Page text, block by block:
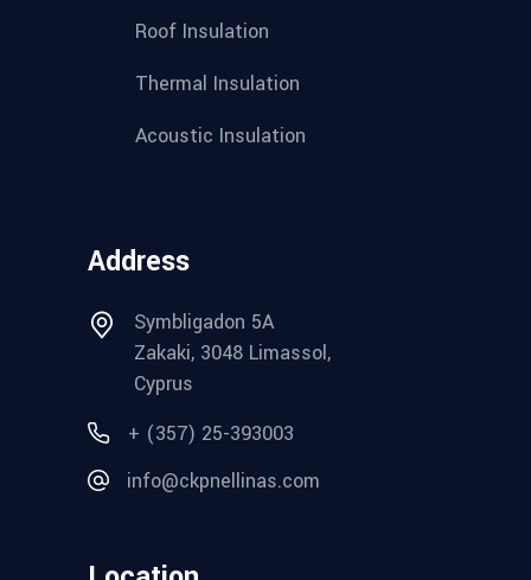
Roof Insulation
Thermal Insulation
Acoustic Insulation
Address
Symbligadon 5A
Zakaki, 3048 Limassol,
Cyprus
+ (357) 25-393003
info@ckpnellinas.com